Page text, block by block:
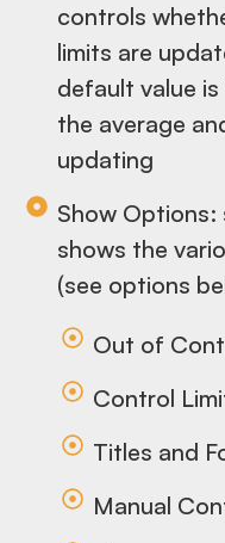
controls
limits are
default value
the average
updating
Show
shows the
(see options
Out of
Control
Titles and
Manual